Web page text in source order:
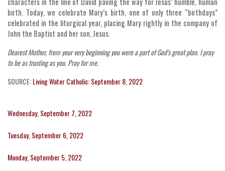
birth. Today, we celebrate Mary’s birth, one of only three “birthdays”
celebrated in the liturgical year, placing Mary rightly in the company of
John the Baptist and her son, Jesus.
Dearest Mother, from your very beginning you were a part of God’s great plan. I pray
to be as trusting as you. Pray for me.
SOURCE:Living Water Catholic: September 8, 2022
Wednesday, September 7, 2022
Tuesday, September 6, 2022
Monday, September 5, 2022